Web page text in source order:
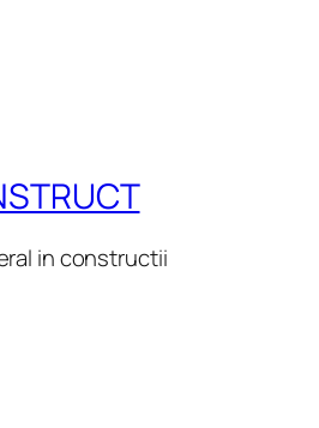
in constructii